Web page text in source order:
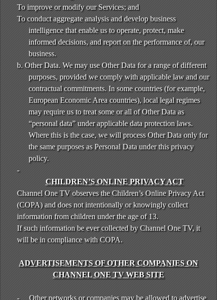
To improve or modify our Services; and
To conduct aggregate analysis and develop business
intelligence that enable us to operate, protect, make
informed decisions, and report on the performance of, our
business.
b. Other Data. We may use Other Data for a range of different
purposes, provided we comply with applicable law and our
contractual commitments. In some countries (for example,
European Economic Area countries), local legal regimes
may require us to treat some or all of Other Data as
“personal data” under applicable data protection laws.
Where this is the case, we will process Other Data only for
the same purposes as Personal Data under this privacy
policy.
-
CHILDREN’S ONLINE PRIVACY ACT
Channel One TV observes the Children’s Online Privacy Act
(COPA) and does not intentionally or knowingly collect
information from children under the age of 13.
If such information be ever collected by Channel One TV, it
will be in compliance with COPA.
ADVERTISEMENTS OF OTHER COMPANIES ON
CHANNEL ONE TV WEB SITE
- Other networks or companies may be allowed to advertise